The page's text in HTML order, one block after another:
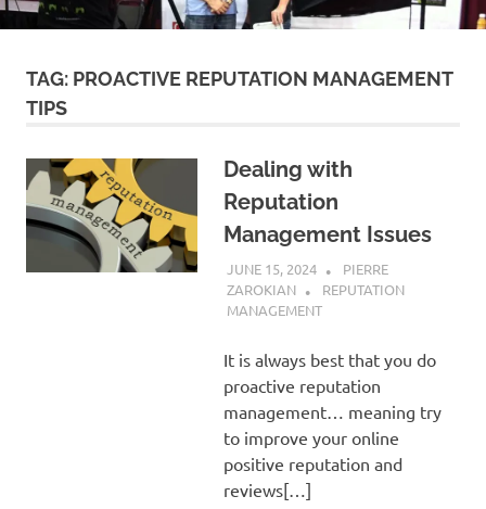
TAG: PROACTIVE REPUTATION MANAGEMENT
TIPS
Dealing with
Reputation
Management Issues
JUNE 15, 2024
PIERRE
ZAROKIAN
REPUTATION
MANAGEMENT
It is always best that you do
proactive reputation
management… meaning try
to improve your online
positive reputation and
reviews[…]